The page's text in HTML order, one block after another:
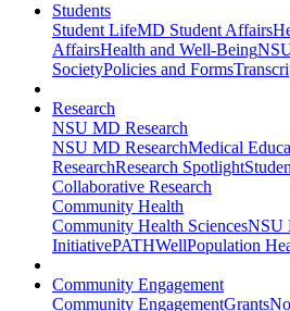
Students
Student LifeMD Student Affairs
AffairsHealth and Well-Being
SocietyPolicies and Forms
Research
NSU MD Research
NSU MD ResearchMedical
ResearchResearch Spotlight
Collaborative Research
Community Health
Community Health SciencesNSU
InitiativePATHWellPopulation
Community Engagement
Community EngagementGrants